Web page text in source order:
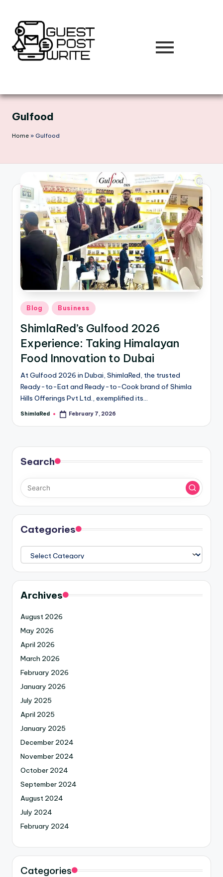
content
Gulfood
Home » Gulfood
Blog Business
ShimlaRed’s Gulfood 2026
Experience: Taking Himalayan
Food Innovation to Dubai
At Gulfood 2026 in Dubai, ShimlaRed, the trusted
Ready-to-Eat and Ready-to-Cook brand of Shimla
Hills Offerings Pvt Ltd., exemplified its…
ShimlaRed February 7, 2026
Search
Categories
Archives
August 2026
May 2026
April 2026
March 2026
February 2026
January 2026
July 2025
April 2025
January 2025
December 2024
November 2024
October 2024
September 2024
August 2024
July 2024
February 2024
Categories